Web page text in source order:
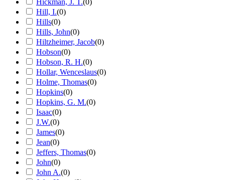
Hill, I.(0)
Hills(0)
Hills, John(0)
Hiltzheimer, Jacob(0)
Hobson(0)
Hobson, R. H.(0)
Hollar, Wenceslaus(0)
Holme, Thomas(0)
Hopkins(0)
Hopkins, G. M.(0)
Isaac(0)
J.W.(0)
James(0)
Jean(0)
Jeffers, Thomas(0)
John(0)
John A.(0)